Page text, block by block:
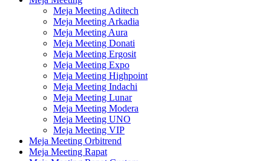
Meja Meeting Aditech
Meja Meeting Arkadia
Meja Meeting Aura
Meja Meeting Donati
Meja Meeting Ergosit
Meja Meeting Expo
Meja Meeting Highpoint
Meja Meeting Indachi
Meja Meeting Lunar
Meja Meeting Modera
Meja Meeting UNO
Meja Meeting VIP
Meja Meeting Orbitrend
Meja Meeting Rapat